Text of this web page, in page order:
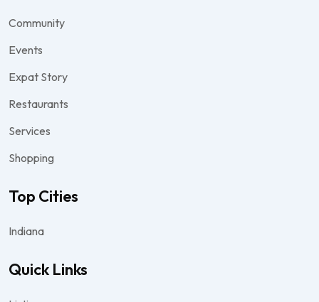
Community
Events
Expat Story
Restaurants
Services
Shopping
Top Cities
Indiana
Quick Links